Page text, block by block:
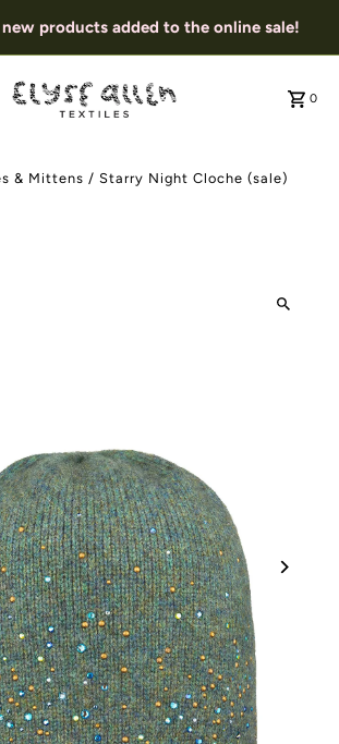
products added to the online sale!
0
& Mittens / Starry Night Cloche (sale)